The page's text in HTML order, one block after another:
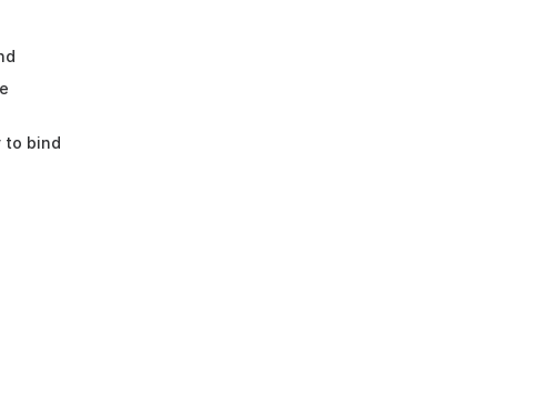
to bind